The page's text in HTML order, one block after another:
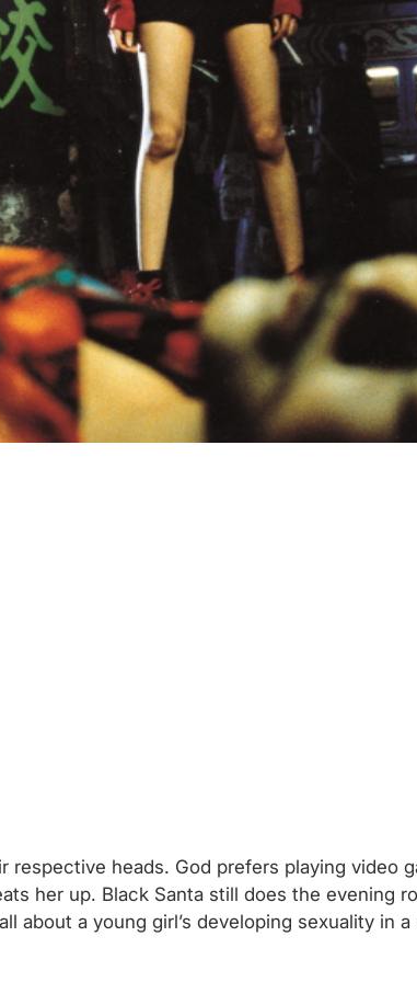
heads. God prefers playing video
her up. Black Santa still does the evening
about a young girl’s developing sexuality in